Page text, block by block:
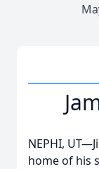
NEPHI,
home of his